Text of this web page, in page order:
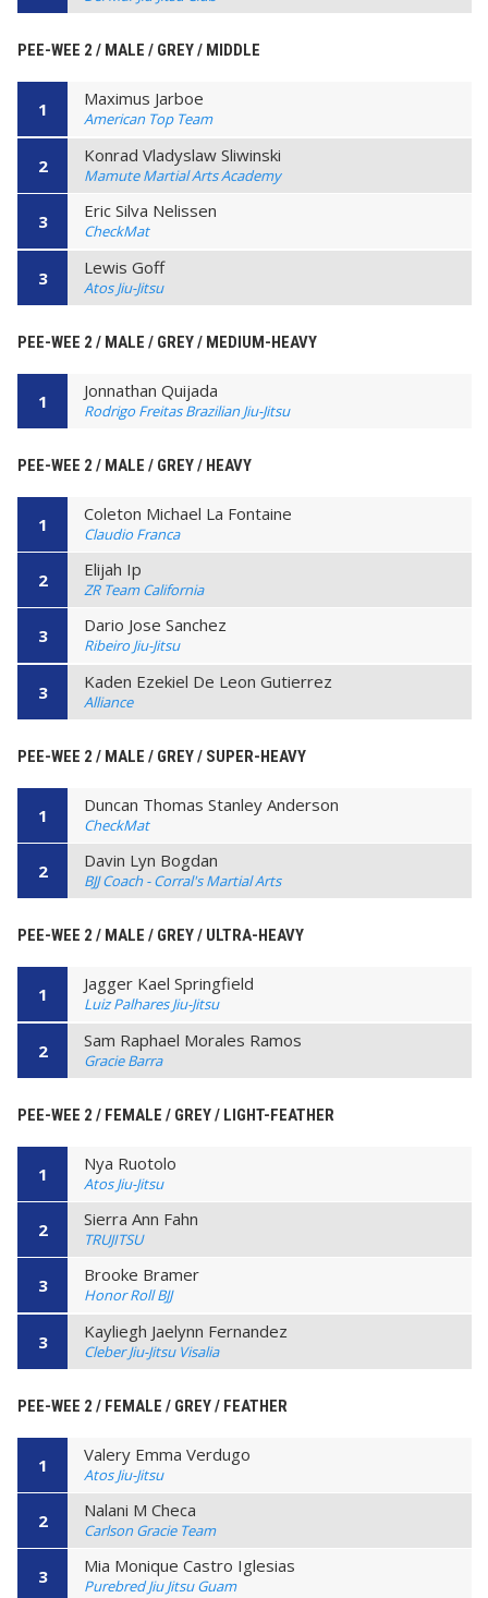
PEE-WEE 2 / MALE / GREY / MIDDLE
1 Maximus Jarboe
American Top Team
2 Konrad Vladyslaw Sliwinski
Mamute Martial Arts Academy
3 Eric Silva Nelissen
CheckMat
3 Lewis Goff
Atos Jiu-Jitsu
PEE-WEE 2 / MALE / GREY / MEDIUM-HEAVY
1 Jonnathan Quijada
Rodrigo Freitas Brazilian Jiu-Jitsu
PEE-WEE 2 / MALE / GREY / HEAVY
1 Coleton Michael La Fontaine
Claudio Franca
2 Elijah Ip
ZR Team California
3 Dario Jose Sanchez
Ribeiro Jiu-Jitsu
3 Kaden Ezekiel De Leon Gutierrez
Alliance
PEE-WEE 2 / MALE / GREY / SUPER-HEAVY
1 Duncan Thomas Stanley Anderson
CheckMat
2 Davin Lyn Bogdan
BJJ Coach - Corral's Martial Arts
PEE-WEE 2 / MALE / GREY / ULTRA-HEAVY
1 Jagger Kael Springfield
Luiz Palhares Jiu-Jitsu
2 Sam Raphael Morales Ramos
Gracie Barra
PEE-WEE 2 / FEMALE / GREY / LIGHT-FEATHER
1 Nya Ruotolo
Atos Jiu-Jitsu
2 Sierra Ann Fahn
TRUJITSU
3 Brooke Bramer
Honor Roll BJJ
3 Kayliegh Jaelynn Fernandez
Cleber Jiu-Jitsu Visalia
PEE-WEE 2 / FEMALE / GREY / FEATHER
1 Valery Emma Verdugo
Atos Jiu-Jitsu
2 Nalani M Checa
Carlson Gracie Team
3 Mia Monique Castro Iglesias
Purebred Jiu Jitsu Guam